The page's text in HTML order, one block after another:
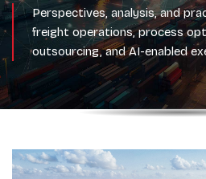
Perspectives, analysis, and
freight operations, process
outsourcing, and AI-enabled